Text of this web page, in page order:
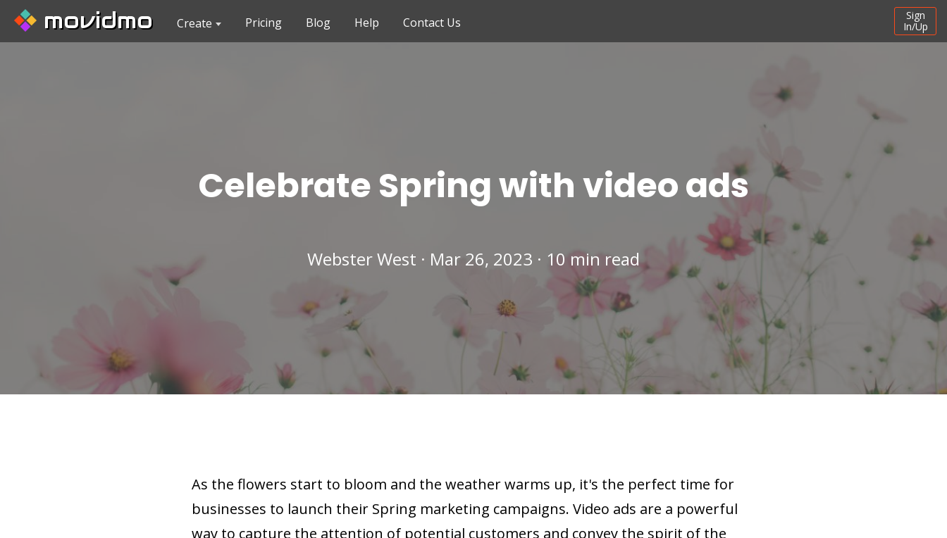
movidmo Create Pricing Blog Help Contact Us
Sign
In/Up
Celebrate Spring with video ads
Webster West · Mar 26, 2023 · 10 min read
As the flowers start to bloom and the weather warms up, it's the perfect time for
businesses to launch their Spring marketing campaigns. Video ads are a powerful
way to capture the attention of potential customers and convey the spirit of the